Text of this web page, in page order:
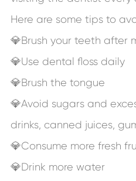
Here are some tips to
💎Brush your teeth after
💎Use dental floss daily
💎Brush the tongue
💎Avoid sugars and
drinks, canned juices,
💎Consume more fresh
💎Drink more water